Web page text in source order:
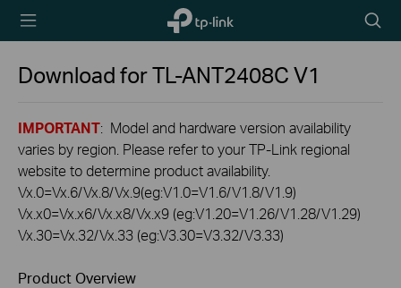
TP-Link,
Reliably
icon
Download forTL-ANT2408CV1
IMPORTANT: Model and hardware version availability
varies by region. Please refer to your TP-Link regional
website to determine product availability.
Vx.0=Vx.6/Vx.8/Vx.9(eg:V1.0=V1.6/V1.8/V1.9)
Vx.x0=Vx.x6/Vx.x8/Vx.x9 (eg:V1.20=V1.26/V1.28/V1.29)
Vx.30=Vx.32/Vx.33 (eg:V3.30=V3.32/V3.33)
Product Overview